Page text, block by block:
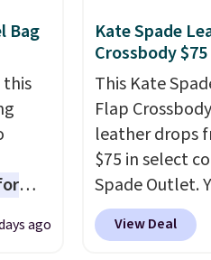
free. Shipping
final sale and
exchanged or
Bag
this
ago
Kate Spade
Crossbody $75
This Kate
Flap
leather drops
$75 in select
Spade Outlet.
over $110 at
this style. It
View Deal